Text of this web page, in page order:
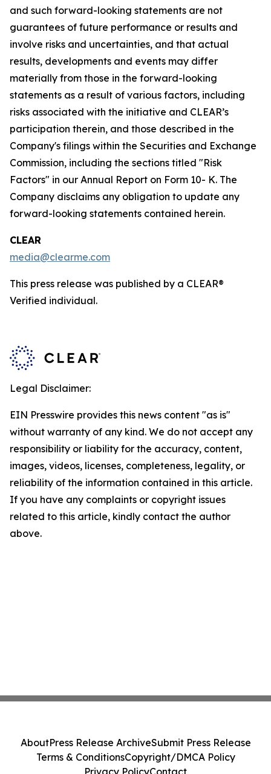
and such forward-looking statements are not
guarantees of future performance or results and
involve risks and uncertainties, and that actual
results, developments and events may differ
materially from those in the forward-looking
statements as a result of various factors, including
risks associated with the initiative and CLEAR’s
participation therein, and those described in the
Company's filings within the Securities and Exchange
Commission, including the sections titled "Risk
Factors" in our Annual Report on Form 10- K. The
Company disclaims any obligation to update any
forward-looking statements contained herein.
CLEAR
media@clearme.com
This press release was published by a CLEAR®
Verified individual.
Legal Disclaimer:
EIN Presswire provides this news content "as is"
without warranty of any kind. We do not accept any
responsibility or liability for the accuracy, content,
images, videos, licenses, completeness, legality, or
reliability of the information contained in this article.
If you have any complaints or copyright issues
related to this article, kindly contact the author
above.
AboutPress Release ArchiveSubmit Press Release
Terms & ConditionsCopyright/DMCA Policy
Privacy PolicyContact